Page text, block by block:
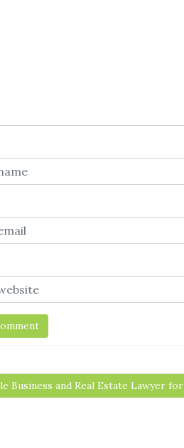
Business and Real Estate Lawyer